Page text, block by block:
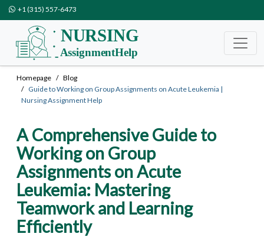
+1 (315) 557-6473
Homepage
Blog
Guide to Working on Group Assignments on Acute Leukemia |
Nursing Assignment Help
A Comprehensive Guide to
Working on Group
Assignments on Acute
Leukemia: Mastering
Teamwork and Learning
Efficiently